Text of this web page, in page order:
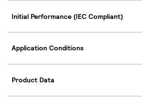
Initial Performance (IEC Compliant)
Application Conditions
Product Data